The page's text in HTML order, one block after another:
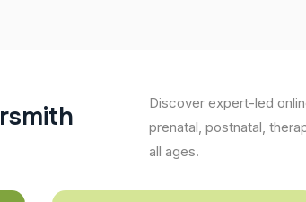
rsmith
Discover expert-led
prenatal, postnatal,
all ages.